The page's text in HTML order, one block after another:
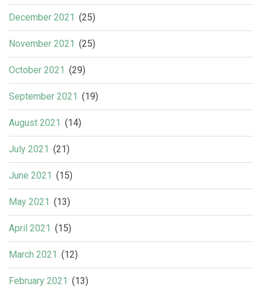
December 2021 (25)
November 2021 (25)
October 2021 (29)
September 2021 (19)
August 2021 (14)
July 2021 (21)
June 2021 (15)
May 2021 (13)
April 2021 (15)
March 2021 (12)
February 2021 (13)